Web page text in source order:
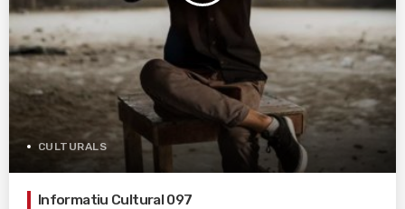
CULTURALS
Informatiu Cultural 097